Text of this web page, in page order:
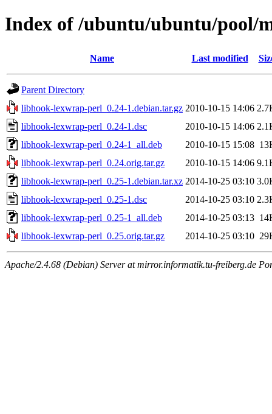
Index of /ubuntu/ubuntu/pool/
Name Last modified
Parent Directory
libhook-lexwrap-perl_0.24-1.debian.tar.gz 2010-10-15 14:06
libhook-lexwrap-perl_0.24-1.dsc
2010-10-15 14:06
libhook-lexwrap-perl_0.24-1_all.deb
2010-10-15 15:08
libhook-lexwrap-perl_0.24.orig.tar.gz
2010-10-15 14:06
libhook-lexwrap-perl_0.25-1.debian.tar.xz 2014-10-25 03:10
libhook-lexwrap-perl_0.25-1.dsc
2014-10-25 03:10
libhook-lexwrap-perl_0.25-1_all.deb
2014-10-25 03:13
libhook-lexwrap-perl_0.25.orig.tar.gz
2014-10-25 03:10
Apache/2.4.68 (Debian) Server at mirror.informatik.tu-freiberg.de